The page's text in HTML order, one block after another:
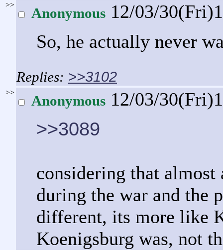
>>
Anonymous 12/03/
So, he actually never
>>3102
>>
Anonymous 12/03/
>>3089
considering that
during the war and the
different, its more like
Koenigsburg was, not